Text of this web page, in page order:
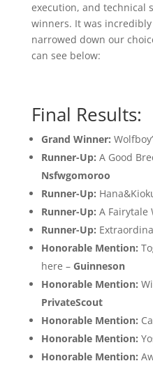
execution, and technical
winners. It was incredibly
narrowed down our
can see below:
Final Results:
Grand Winner:
Runner-Up: A Good
Nsfwgomoroo
Runner-Up:
Runner-Up: A Fairytale
Runner-Up:
Honorable Mention:
here – Guinneson
Honorable Mention:
PrivateScout
Honorable Mention:
Honorable Mention:
Honorable Mention: